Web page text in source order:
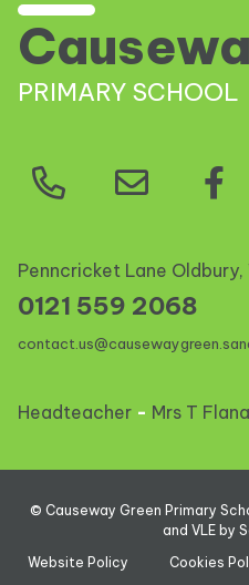
PRIMARY SCHOOL
Penncricket Lane Oldbury,
0121 559 2068
Headteacher - Mrs T
© Causeway Green Primary
and VLE by
Website Policy
Cookies